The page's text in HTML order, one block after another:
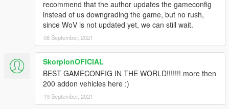
recommend that the author updates the gameconfig
instead of us downgrading the game, but no rush,
since WoV is not updated yet, we can still wait.
08 September, 2021
SkorpionOFICIAL
BEST GAMECONFIG IN THE WORLD!!!!!!! more then
200 addon vehicles here :)
19 September, 2021